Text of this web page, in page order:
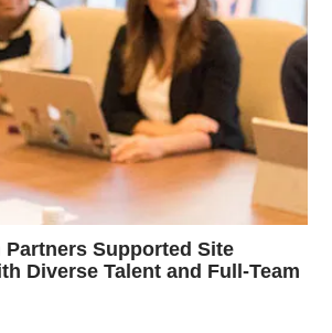
Partners Supported Site
Diverse Talent and Full-Team